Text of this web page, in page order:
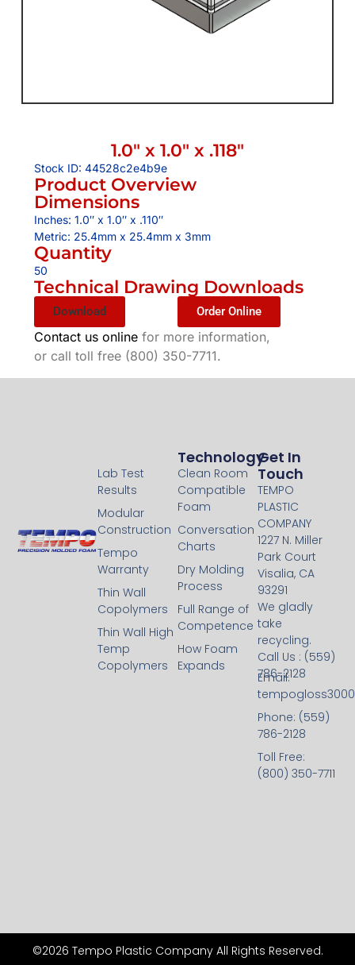
1.0″ x 1.0″ x .118″
Stock ID: 44528c2e4b9e
Product Overview
Dimensions
Inches: 1.0″ x 1.0″ x .110″
Metric: 25.4mm x 25.4mm x 3mm
Quantity
50
Technical Drawing Downloads
Download Order Online
Contact us onlinefor more information,
or call toll free (800) 350-7711.
Technology
Clean Room
Compatible
Foam
Conversation
Charts
Dry Molding
Process
Full Range of
Competence
How Foam
Expands
Technology
Lab Test
Results
Modular
Construction
Tempo
Warranty
Thin Wall
Copolymers
Thin Wall High
Temp
Copolymers
Get In
Touch
TEMPO
PLASTIC
COMPANY
1227 N. Miller
Park Court
Visalia, CA
93291
We gladly
take
recycling.
Call Us : (559)
786-2128
Email:
Phone: (559)
786-2128
Toll Free:
(800) 350-7711
©2026 Tempo Plastic Company All Rights Reserved.